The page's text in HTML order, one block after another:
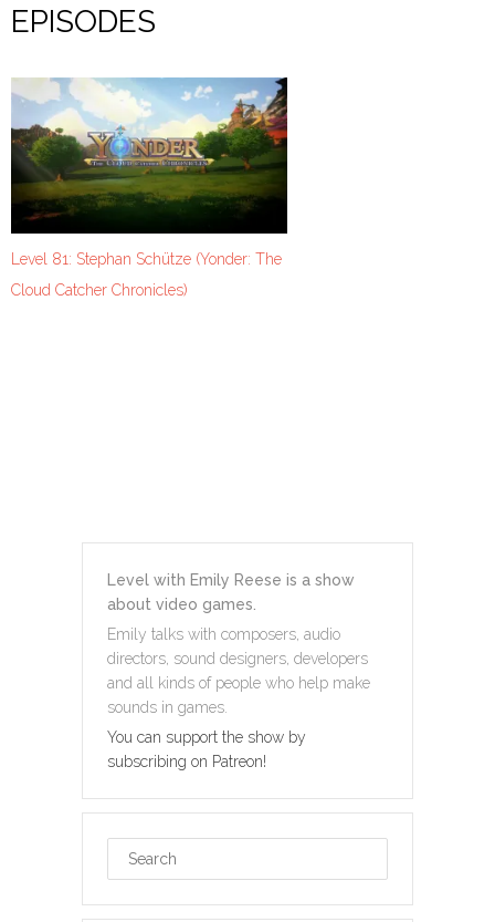
EPISODES
Level 81: Stephan Schütze (Yonder: The
Cloud Catcher Chronicles)
Level with Emily Reese is a show
about video games.
Emily talks with composers, audio
directors, sound designers, developers
and all kinds of people who help make
sounds in games.
You can support the show by
subscribing on Patreon!